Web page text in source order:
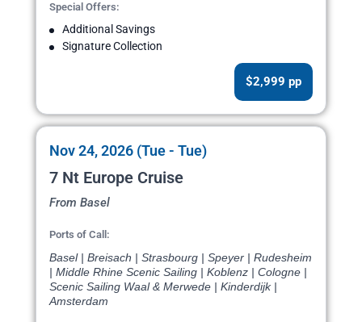
Special Offers:
Additional Savings
Signature Collection
$2,999 pp
Nov 24, 2026 (Tue - Tue)
7 Nt Europe Cruise
From Basel
Ports of Call:
Basel | Breisach | Strasbourg | Speyer | Rudesheim
| Middle Rhine Scenic Sailing | Koblenz | Cologne |
Scenic Sailing Waal & Merwede | Kinderdijk |
Amsterdam